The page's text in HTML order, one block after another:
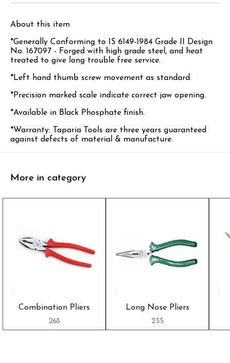
About this item
*Generally Conforming to IS 6149-1984 Grade II Design
No. 167097 - Forged with high grade steel, and heat
treated to give long trouble free service.
*Left hand thumb screw movement as standard.
*Precision marked scale indicate correct jaw opening.
*Available in Black Phosphate finish.
*Warranty: Taparia Tools are three years guaranteed
against defects of material & manufacture.
More in category
Combination Pliers
268
Long Nose Pliers
235